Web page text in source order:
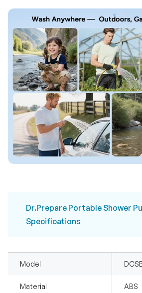
Dr.Prepare Portable Shower
Specifications
Model
Material ABS